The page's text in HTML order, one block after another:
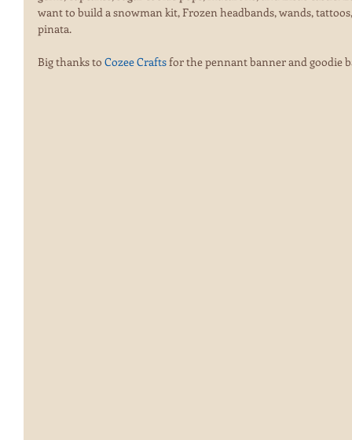
want to build a snowman kit, Frozen headbands, wands,
pinata.
Big thanks to Cozee Crafts for the pennant banner and goodie